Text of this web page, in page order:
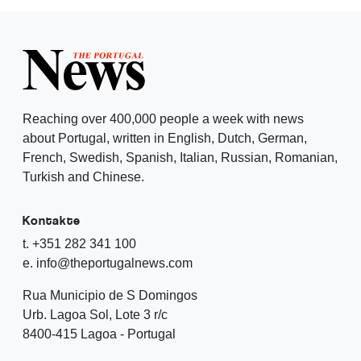
Reaching over 400,000 people a week with news
about Portugal, written in English, Dutch, German,
French, Swedish, Spanish, Italian, Russian, Romanian,
Turkish and Chinese.
Kontakte
t. +351 282 341 100
e. info@theportugalnews.com
Rua Municipio de S Domingos
Urb. Lagoa Sol, Lote 3 r/c
8400-415 Lagoa - Portugal